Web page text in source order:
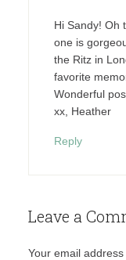
Hi Sandy! Oh
one is
the Ritz in
favorite
Wonderful
xx, Heather
Reply
Leave a
Your email